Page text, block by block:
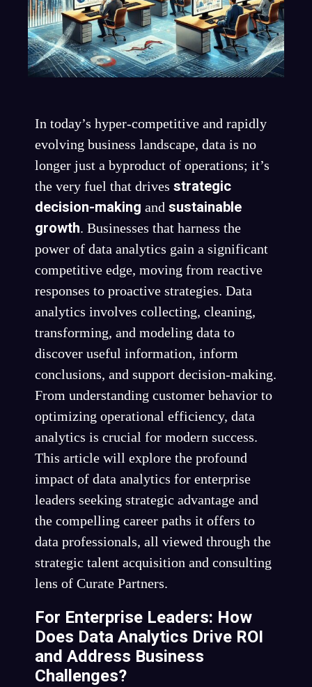
In today’s hyper-competitive and rapidly
evolving business landscape, data is no
longer just a byproduct of operations; it’s
the very fuel that drives strategic
decision-making and sustainable
growth. Businesses that harness the
power of data analytics gain a significant
competitive edge, moving from reactive
responses to proactive strategies. Data
analytics involves collecting, cleaning,
transforming, and modeling data to
discover useful information, inform
conclusions, and support decision-making.
From understanding customer behavior to
optimizing operational efficiency, data
analytics is crucial for modern success.
This article will explore the profound
impact of data analytics for enterprise
leaders seeking strategic advantage and
the compelling career paths it offers to
data professionals, all viewed through the
strategic talent acquisition and consulting
lens of Curate Partners.
For Enterprise Leaders: How
Does Data Analytics Drive ROI
and Address Business
Challenges?